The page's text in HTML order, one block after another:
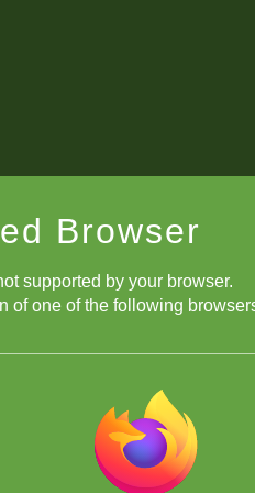
Browser
supported by your browser.
of one of the following